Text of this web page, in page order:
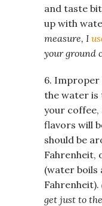
and taste
up with
measure, I
your ground
6.
the water is
your coffee,
flavors will
should be
Fahrenheit,
(water boils
Fahrenheit).
get just to